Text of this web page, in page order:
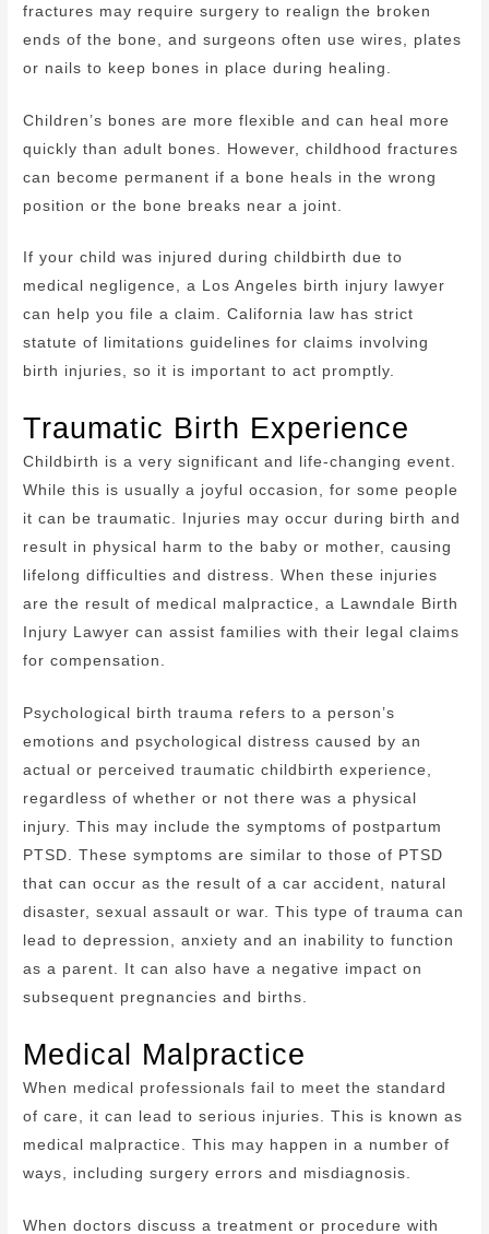
fractures may require surgery to realign the broken
ends of the bone, and surgeons often use wires, plates
or nails to keep bones in place during healing.
Children’s bones are more flexible and can heal more
quickly than adult bones. However, childhood fractures
can become permanent if a bone heals in the wrong
position or the bone breaks near a joint.
If your child was injured during childbirth due to
medical negligence, a Los Angeles birth injury lawyer
can help you file a claim. California law has strict
statute of limitations guidelines for claims involving
birth injuries, so it is important to act promptly.
Traumatic Birth Experience
Childbirth is a very significant and life-changing event.
While this is usually a joyful occasion, for some people
it can be traumatic. Injuries may occur during birth and
result in physical harm to the baby or mother, causing
lifelong difficulties and distress. When these injuries
are the result of medical malpractice, a Lawndale Birth
Injury Lawyer can assist families with their legal claims
for compensation.
Psychological birth trauma refers to a person’s
emotions and psychological distress caused by an
actual or perceived traumatic childbirth experience,
regardless of whether or not there was a physical
injury. This may include the symptoms of postpartum
PTSD. These symptoms are similar to those of PTSD
that can occur as the result of a car accident, natural
disaster, sexual assault or war. This type of trauma can
lead to depression, anxiety and an inability to function
as a parent. It can also have a negative impact on
subsequent pregnancies and births.
Medical Malpractice
When medical professionals fail to meet the standard
of care, it can lead to serious injuries. This is known as
medical malpractice. This may happen in a number of
ways, including surgery errors and misdiagnosis.
When doctors discuss a treatment or procedure with